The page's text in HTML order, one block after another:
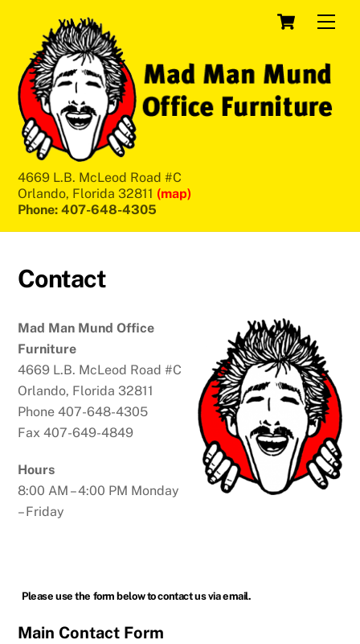
content
Cart
4669 L.B. McLeod Road #C
Orlando, Florida 32811 (map)
Phone: 407-648-4305
Contact
Mad Man Mund Office
Furniture
4669 L.B. McLeod Road #C
Orlando, Florida 32811
Phone 407-648-4305
Fax 407-649-4849
Hours
8:00 AM – 4:00 PM Monday
– Friday
Please use the form below to contact us via email.
Main Contact Form